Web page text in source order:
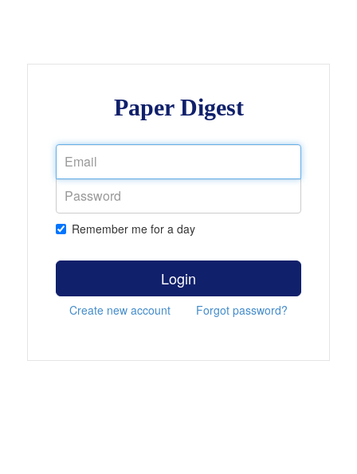
Paper Digest
Remember me for a day
Login
Create new account Forgot password?